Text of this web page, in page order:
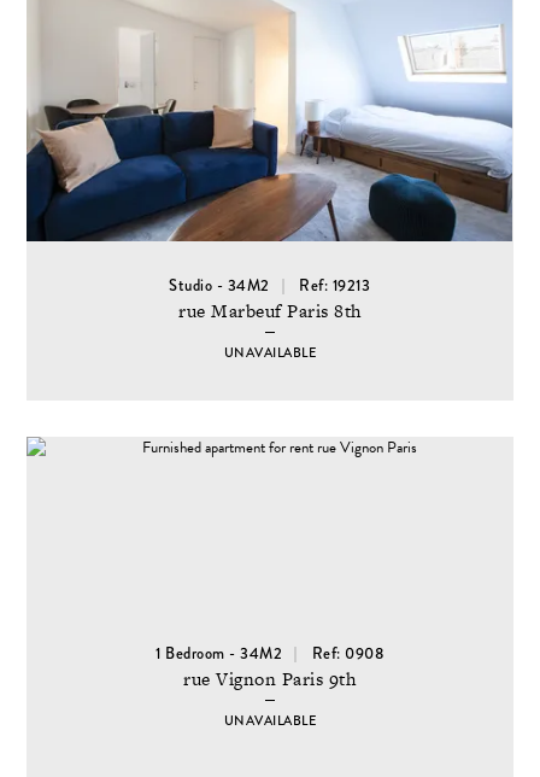
Studio - 34M2 Ref: 19213
rue Marbeuf Paris 8th
UNAVAILABLE
1 Bedroom - 34M2 Ref: 0908
rue Vignon Paris 9th
UNAVAILABLE